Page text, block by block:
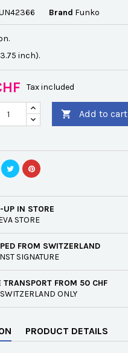
Brand Funko
inch).
Tax included
 Add to cart
UP IN STORE
STORE
FROM SWITZERLAND
SIGNATURE
TRANSPORT FROM 50 CHF
ONLY
PRODUCT DETAILS